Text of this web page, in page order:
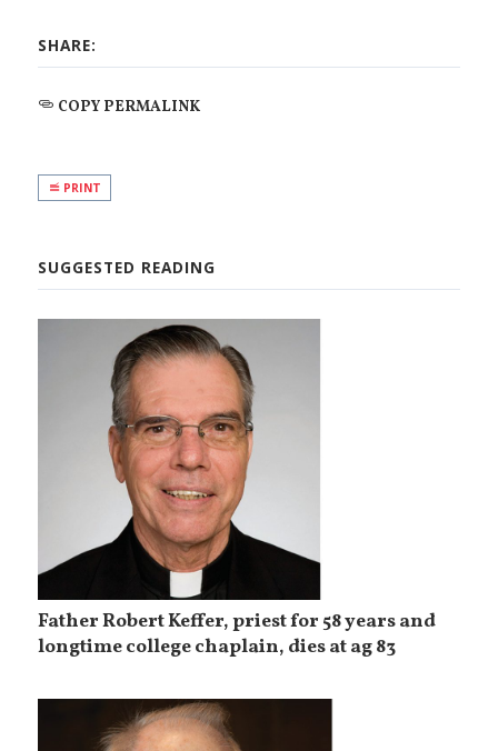
SHARE:
COPY PERMALINK
PRINT
SUGGESTED READING
Father Robert Keffer, priest for 58 years and
longtime college chaplain, dies at ag 83